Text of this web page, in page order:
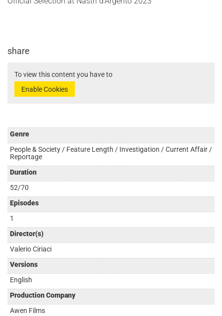
share
To view this content you have to
Enable Cookies
Genre
People & Society / Feature Length / Investigation / Current Affair /
Reportage
Duration
52/70
Episodes
1
Director(s)
Valerio Ciriaci
Versions
English
Production Company
Awen Films